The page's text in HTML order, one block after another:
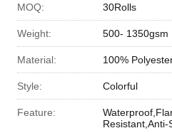
MOQ: 30Rolls
Weight: 500- 1350gsm
Material: 100%
Style: Colorful
Feature: